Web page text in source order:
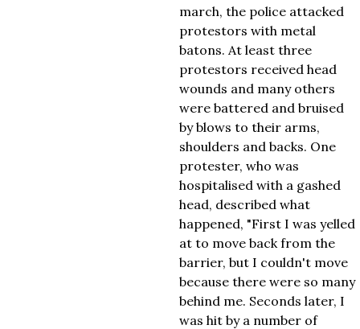
march, the police attacked
protestors with metal
batons. At least three
protestors received head
wounds and many others
were battered and bruised
by blows to their arms,
shoulders and backs. One
protester, who was
hospitalised with a gashed
head, described what
happened, "First I was yelled
at to move back from the
barrier, but I couldn't move
because there were so many
behind me. Seconds later, I
was hit by a number of